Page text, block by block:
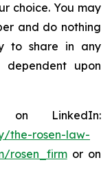
choice. You may
and do nothing
to share in any
upon
LinkedIn:
the-rosen-law-
rosen_firmor on